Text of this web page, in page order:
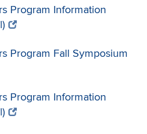
Program Information
Program Fall Symposium
Program Information